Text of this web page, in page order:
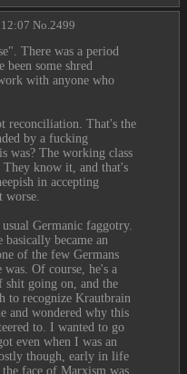
No. 2499
There was a period
some shred
with anyone who
reconciliation. That's the
by a fucking
was? The working class
They know it, and that's
in accepting
Germanic faggotry.
basically became an
of the few Germans
Of course, he's a
shit going on, and the
to recognize Krautbrain
and wondered why this
to. I wanted to go
even when I was an
though, early in life
the face of Marxism was